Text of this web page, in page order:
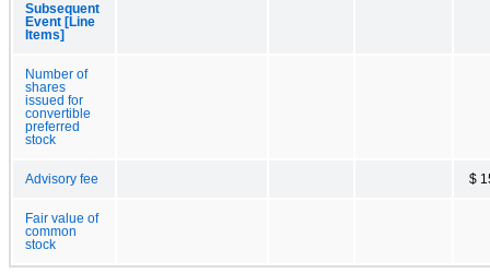
Subsequent
Event [Line
Items]
Number of
shares
issued for
convertible
preferred
stock
Advisory fee $
Fair value of
common
stock